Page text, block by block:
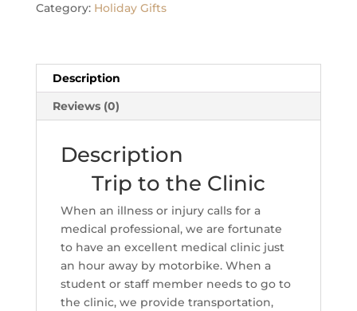
Category: Holiday Gifts
Description
Reviews (0)
Description
Trip to the Clinic
When an illness or injury calls for a
medical professional, we are fortunate
to have an excellent medical clinic just
an hour away by motorbike. When a
student or staff member needs to go to
the clinic, we provide transportation,